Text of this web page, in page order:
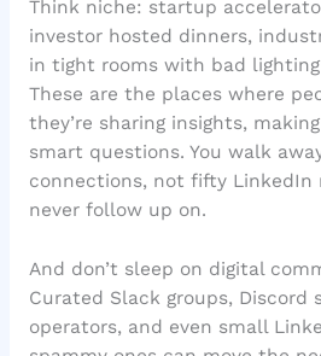
Think niche: startup
investor hosted dinners,
in tight rooms with bad
These are the places where
they’re sharing insights,
smart questions. You walk
connections, not fifty LinkedIn
never follow up on.
And don’t sleep on digital
Curated Slack groups, Discord
operators, and even small